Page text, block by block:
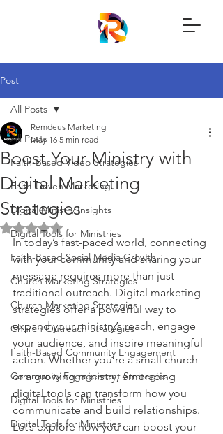
Post
All Posts
Faith-Based Video Strategies
Faith-Driven Marketing
Digital Ministry Insights
Digital Tools for Ministries
Faith-Based Social Media Growth
Church Marketing Strategies
Church Marketing Strategies
Church Outreach Strategies
Faith-Based Community Engagement
Community Engagement Strategies
Digital Tools for Ministries
Digital Tools for Ministries
All Posts
Boost Your Ministry with
Digital Marketing
Strategies
Remdeus Marketing
May 16 5 min read
Rated NaN out of 5 stars.
In today’s fast-paced world, connecting
with your community and sharing your
message requires more than just
traditional outreach. Digital marketing
strategies offer a powerful way to
expand your ministry’s reach, engage
your audience, and inspire meaningful
action. Whether you’re a small church
or a growing ministry, embracing
digital tools can transform how you
communicate and build relationships.
Let’s explore how you can boost your